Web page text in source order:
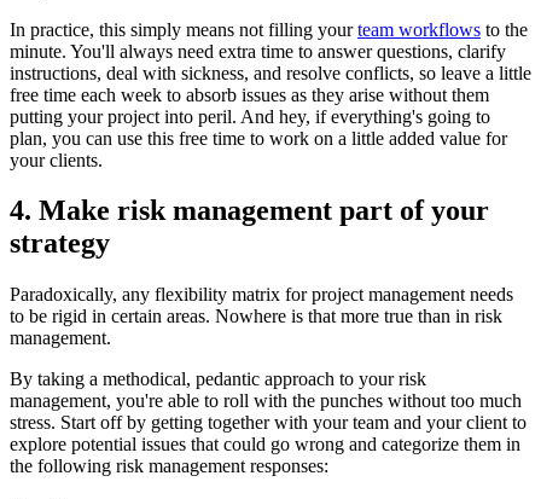
In practice, this simply means not filling yourteam workflows to the
minute. You'll always need extra time to answer questions, clarify
instructions, deal with sickness, and resolve conflicts, so leave a little
free time each week to absorb issues as they arise without them
putting your project into peril. And hey, if everything's going to
plan, you can use this free time to work on a little added value for
your clients.
4. Make risk management part of your
strategy
Paradoxically, any flexibility matrix for project management needs
to be rigid in certain areas. Nowhere is that more true than in risk
management.
By taking a methodical, pedantic approach to your risk
management, you're able to roll with the punches without too much
stress. Start off by getting together with your team and your client to
explore potential issues that could go wrong and categorize them in
the following risk management responses: